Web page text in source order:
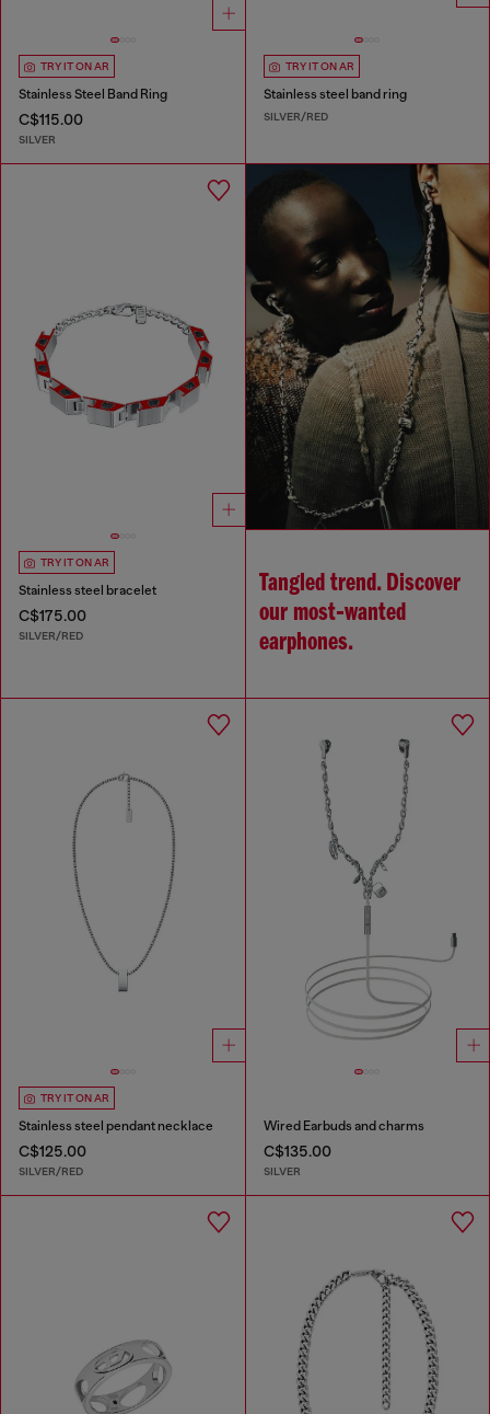
TRY IT ON AR
Stainless Steel Band Ring
C$115.00
SILVER
TRY IT ON AR
Stainless steel band ring
SILVER/RED
TRY IT ON AR
Stainless steel bracelet
C$175.00
SILVER/RED
Tangled trend. Discover
our most‑wanted
earphones.
TRY IT ON AR
Stainless steel pendant necklace
C$125.00
SILVER/RED
Wired Earbuds and charms
C$135.00
SILVER